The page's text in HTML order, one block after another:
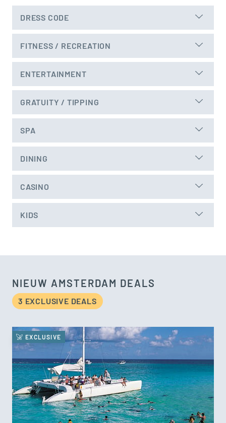
DRESS CODE
FITNESS / RECREATION
ENTERTAINMENT
GRATUITY / TIPPING
SPA
DINING
CASINO
KIDS
NIEUW AMSTERDAM DEALS
3 EXCLUSIVE DEALS
EXCLUSIVE